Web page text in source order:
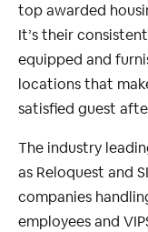
top awarded
It’s their
equipped and
locations that
satisfied guest
The industry
as Reloquest and
companies
employees and